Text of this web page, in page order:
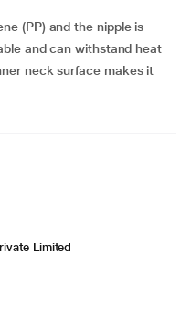
(PP) and the nipple is
and can withstand heat
neck surface makes it
Limited